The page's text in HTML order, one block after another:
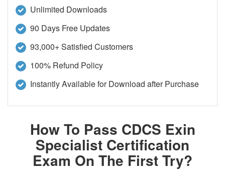
Unlimited Downloads
90 Days Free Updates
93,000+ Satisfied Customers
100% Refund Policy
Instantly Available for Download after Purchase
How To Pass CDCS Exin
Specialist Certification
Exam On The First Try?